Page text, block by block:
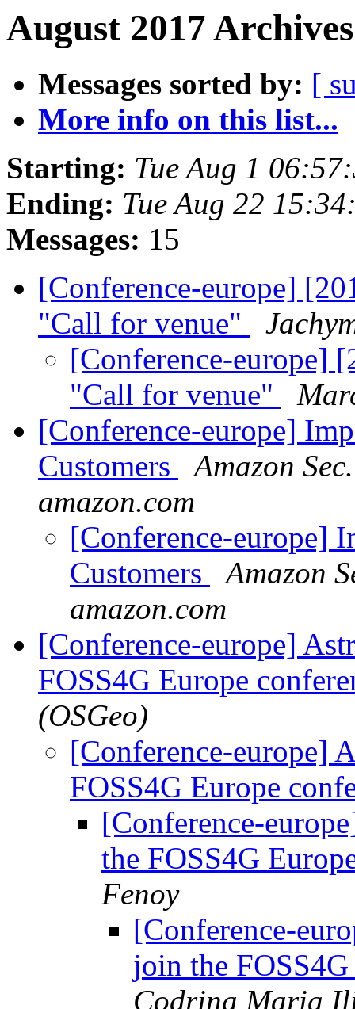
August 2017
Messages sorted by: [
More info on this list...
Starting: Tue Aug 1
Ending: Tue Aug 22
Messages: 15
[Conference-europe]
"Call for venue"
[Conference-europe]
"Call for venue"
[Conference-europe]
Customers
Amazon
amazon.com
[Conference-europe]
Customers
Amazon
amazon.com
[Conference-europe]
FOSS4G Europe
(OSGeo)
[Conference-europe]
FOSS4G Europe
[Conference-
the FOSS4G
Fenoy
[Conference-
join the
Codrina Maria